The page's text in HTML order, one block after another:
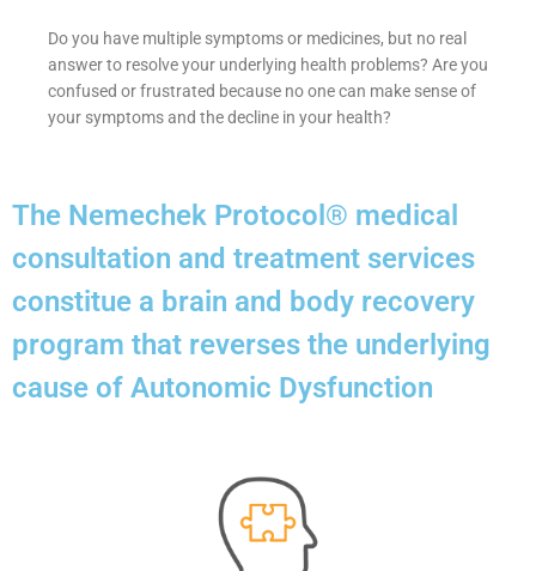
Do you have multiple symptoms or medicines, but no real
answer to resolve your underlying health problems? Are you
confused or frustrated because no one can make sense of
your symptoms and the decline in your health?
The Nemechek Protocol® medical
consultation and treatment services
constitue a brain and body recovery
program that reverses the underlying
cause of Autonomic Dysfunction